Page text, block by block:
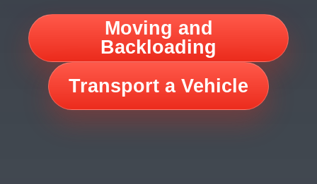
Moving and
Backloading
Transport a Vehicle